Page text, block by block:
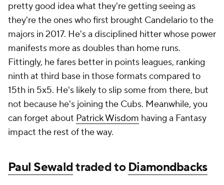
pretty good idea what they're getting seeing as
they're the ones who first brought Candelario to the
majors in 2017. He's a disciplined hitter whose power
manifests more as doubles than home runs.
Fittingly, he fares better in points leagues, ranking
ninth at third base in those formats compared to
15th in 5x5. He's likely to slip some from there, but
not because he's joining the Cubs. Meanwhile, you
can forget about Patrick Wisdom having a Fantasy
impact the rest of the way.
Paul Sewaldtraded toDiamondbacks